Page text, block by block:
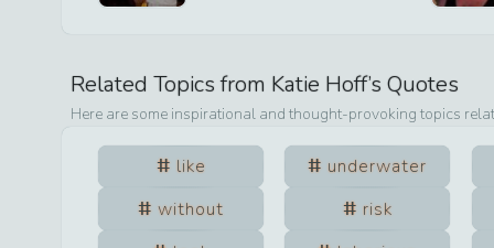
Related Topics from Katie Hoff’s Quotes
Here are some inspirational and thought-provoking topics
like
underwater
without
risk